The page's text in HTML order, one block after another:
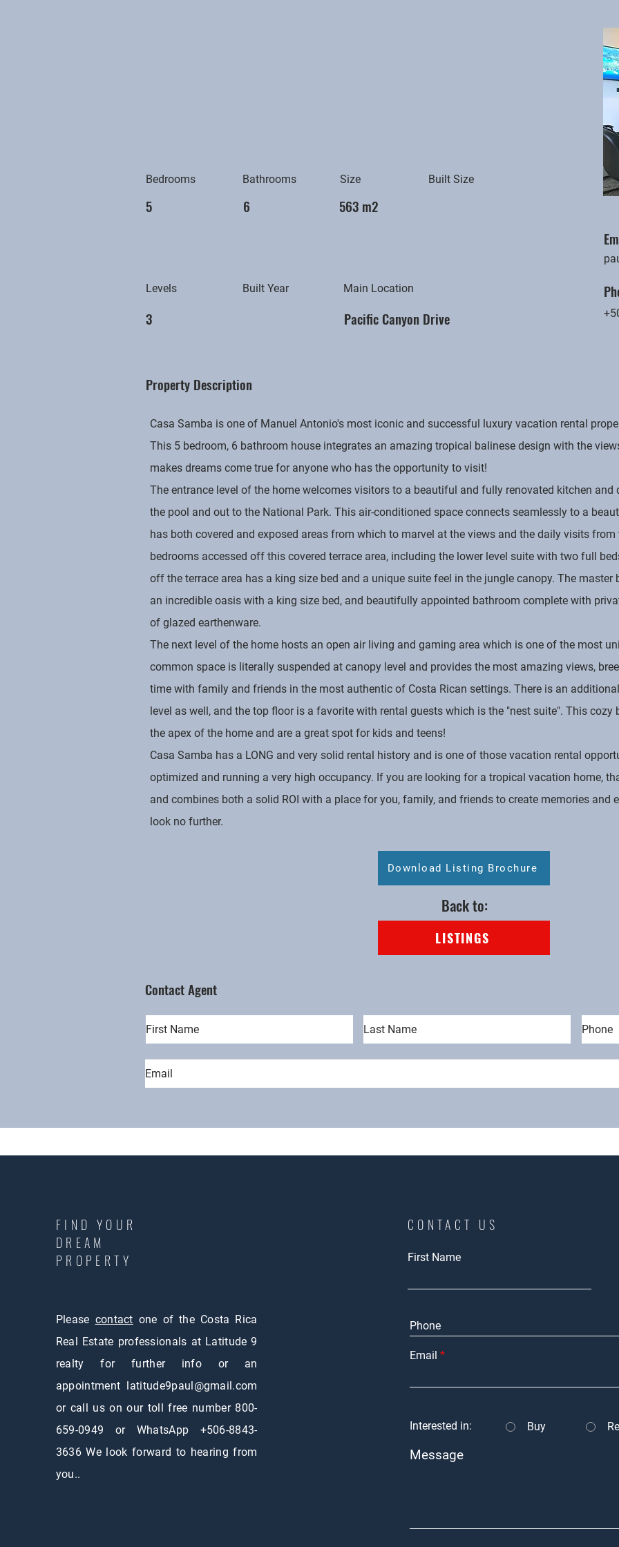
Bedrooms
5
Levels
3
Bathrooms
6
Built Year
Size
563 m2
Built Size
Main Location
Pacific Canyon Drive
Property Description
Casa Samba is one of Manuel Antonio's most iconic and successful luxury vacation rental
This 5 bedroom, 6 bathroom house integrates an amazing tropical balinese design with the
makes dreams come true for anyone who has the opportunity to visit!
The entrance level of the home welcomes visitors to a beautiful and fully renovated kitchen
the pool and out to the National Park. This air-conditioned space connects seamlessly to a
has both covered and exposed areas from which to marvel at the views and the daily visits
bedrooms accessed off this covered terrace area, including the lower level suite with two full
off the terrace area has a king size bed and a unique suite feel in the jungle canopy. The master
an incredible oasis with a king size bed, and beautifully appointed bathroom complete with
of glazed earthenware.
The next level of the home hosts an open air living and gaming area which is one of the most
common space is literally suspended at canopy level and provides the most amazing views,
time with family and friends in the most authentic of Costa Rican settings. There is an
level as well, and the top floor is a favorite with rental guests which is the "nest suite". This cozy
the apex of the home and are a great spot for kids and teens!
Casa Samba has a LONG and very solid rental history and is one of those vacation rental
optimized and running a very high occupancy. If you are looking for a tropical vacation home,
and combines both a solid ROI with a place for you, family, and friends to create memories and
look no further.
Download Listing Brochure
Back to:
LISTINGS
Contact Agent
FIND YOUR
DREAM
PROPERTY
Please contact one of the Costa Rica
Real Estate professionals at Latitude 9
realty for further info or an
appointment latitude9paul@gmail.com
or call us on our toll free number 800-
659-0949 or WhatsApp +506-8843-
3636 We look forward to hearing from
you..
CONTACT US
First Name
Email
Interested in: Buy
Message